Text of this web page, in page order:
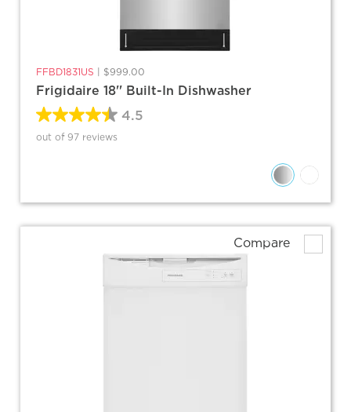
FFBD1831US $999.00
Frigidaire 18'' Built-In Dishwasher
4.5
out of 97 reviews
Compare